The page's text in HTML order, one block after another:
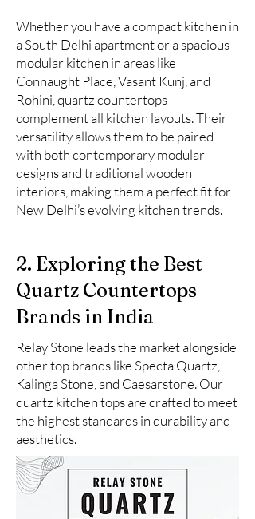
Whether you have a compact kitchen in
a South Delhi apartment or a spacious
modular kitchen in areas like
Connaught Place, Vasant Kunj, and
Rohini, quartz countertops
complement all kitchen layouts. Their
versatility allows them to be paired
with both contemporary modular
designs and traditional wooden
interiors, making them a perfect fit for
New Delhi’s evolving kitchen trends.
2. Exploring the Best
Quartz Countertops
Brands in India
Relay Stone leads the market alongside
other top brands like Specta Quartz,
Kalinga Stone, and Caesarstone. Our
quartz kitchen tops are crafted to meet
the highest standards in durability and
aesthetics.